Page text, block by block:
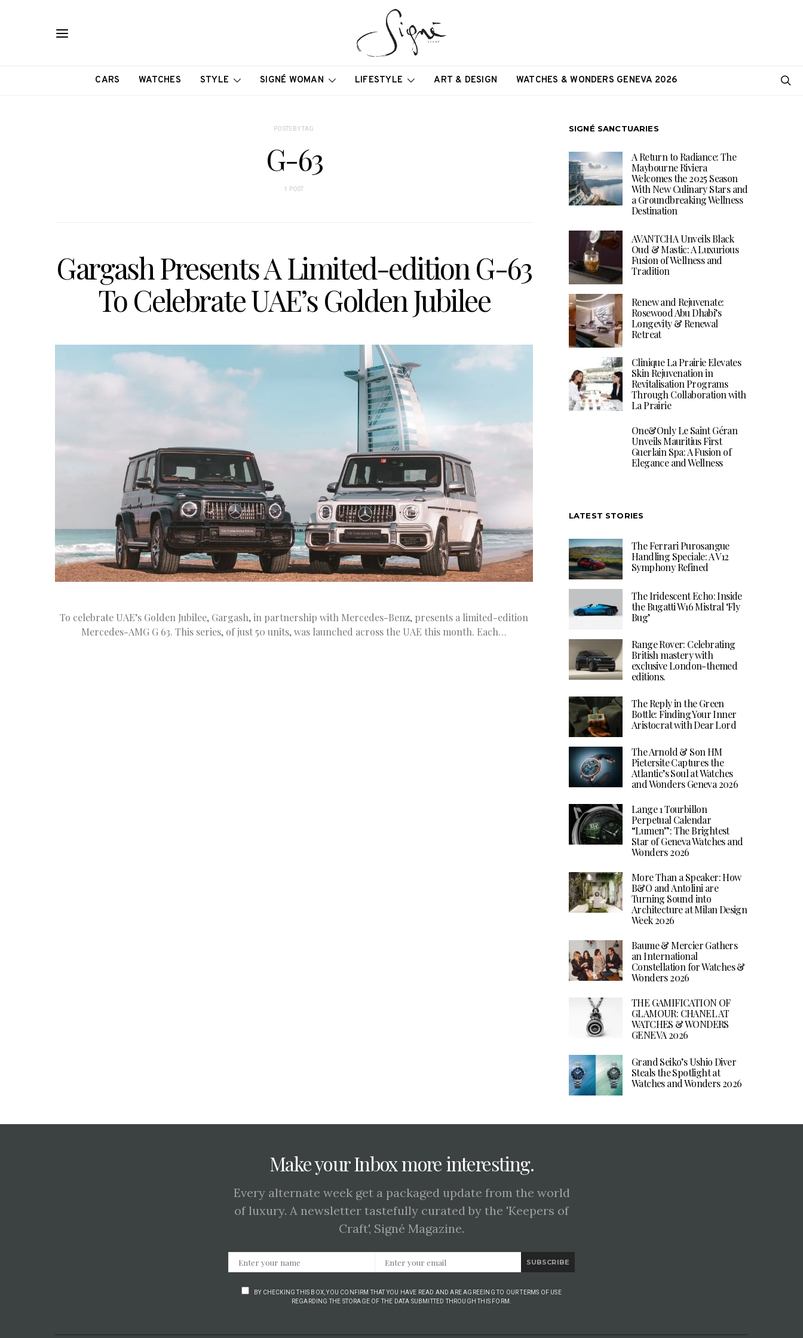
CARS WATCHES STYLE SIGNÉ WOMAN LIFESTYLE ART & DESIGN WATCHES & WONDERS GENEVA 2026
POSTS BY TAG
G-63
1 POST
Gargash Presents A Limited-edition G-63
To Celebrate UAE’s Golden Jubilee
To celebrate UAE’s Golden Jubilee, Gargash, in partnership with Mercedes-Benz, presents a limited-edition
Mercedes-AMG G 63. This series, of just 50 units, was launched across the UAE this month. Each…
SIGNÉ SANCTUARIES
A Return to Radiance: The
Maybourne Riviera
Welcomes the 2025 Season
With New Culinary Stars and
a Groundbreaking Wellness
Destination
AVANTCHA Unveils Black
Oud & Mastic: A Luxurious
Fusion of Wellness and
Tradition
Renew and Rejuvenate:
Rosewood Abu Dhabi’s
Longevity & Renewal
Retreat
Clinique La Prairie Elevates
Skin Rejuvenation in
Revitalisation Programs
Through Collaboration with
La Prairie
One&Only Le Saint Géran
Unveils Mauritius First
Guerlain Spa: A Fusion of
Elegance and Wellness
LATEST STORIES
The Ferrari Purosangue
Handling Speciale: A V12
Symphony Refined
The Iridescent Echo: Inside
the Bugatti W16 Mistral ‘Fly
Bug’
Range Rover: Celebrating
British mastery with
exclusive London-themed
editions.
The Reply in the Green
Bottle: Finding Your Inner
Aristocrat with Dear Lord
The Arnold & Son HM
Pietersite Captures the
Atlantic’s Soul at Watches
and Wonders Geneva 2026
Lange 1 Tourbillon
Perpetual Calendar
“Lumen”: The Brightest
Star of Geneva Watches and
Wonders 2026
More Than a Speaker: How
B&O and Antolini are
Turning Sound into
Architecture at Milan Design
Week 2026
Baume & Mercier Gathers
an International
Constellation for Watches &
Wonders 2026
THE GAMIFICATION OF
GLAMOUR: CHANEL AT
WATCHES & WONDERS
GENEVA 2026
Grand Seiko’s Ushio Diver
Steals the Spotlight at
Watches and Wonders 2026
Make your Inbox more interesting.
Every alternate week get a packaged update from the world
of luxury. A newsletter tastefully curated by the 'Keepers of
Craft', Signé Magazine.
SUBSCRIBE
BY CHECKING THIS BOX, YOU CONFIRM THAT YOU HAVE READ AND ARE AGREEING TO OUR TERMS OF USE
REGARDING THE STORAGE OF THE DATA SUBMITTED THROUGH THIS FORM.